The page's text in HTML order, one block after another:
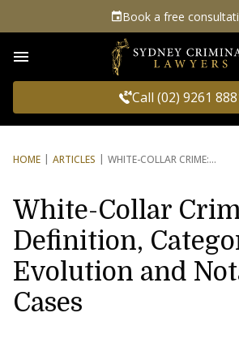
Book a free
Call (02) 9261
HOME ARTICLES WHITE-COLLAR CRIME:
White-Collar
Definition,
Evolution and
Cases